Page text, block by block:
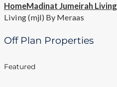
HomeMadinat Jumeirah Living
Living (mjl) By Meraas
Off Plan Properties
Featured